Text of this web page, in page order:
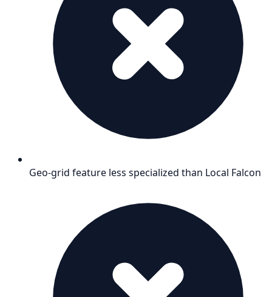
Geo-grid feature less specialized than Local Falcon